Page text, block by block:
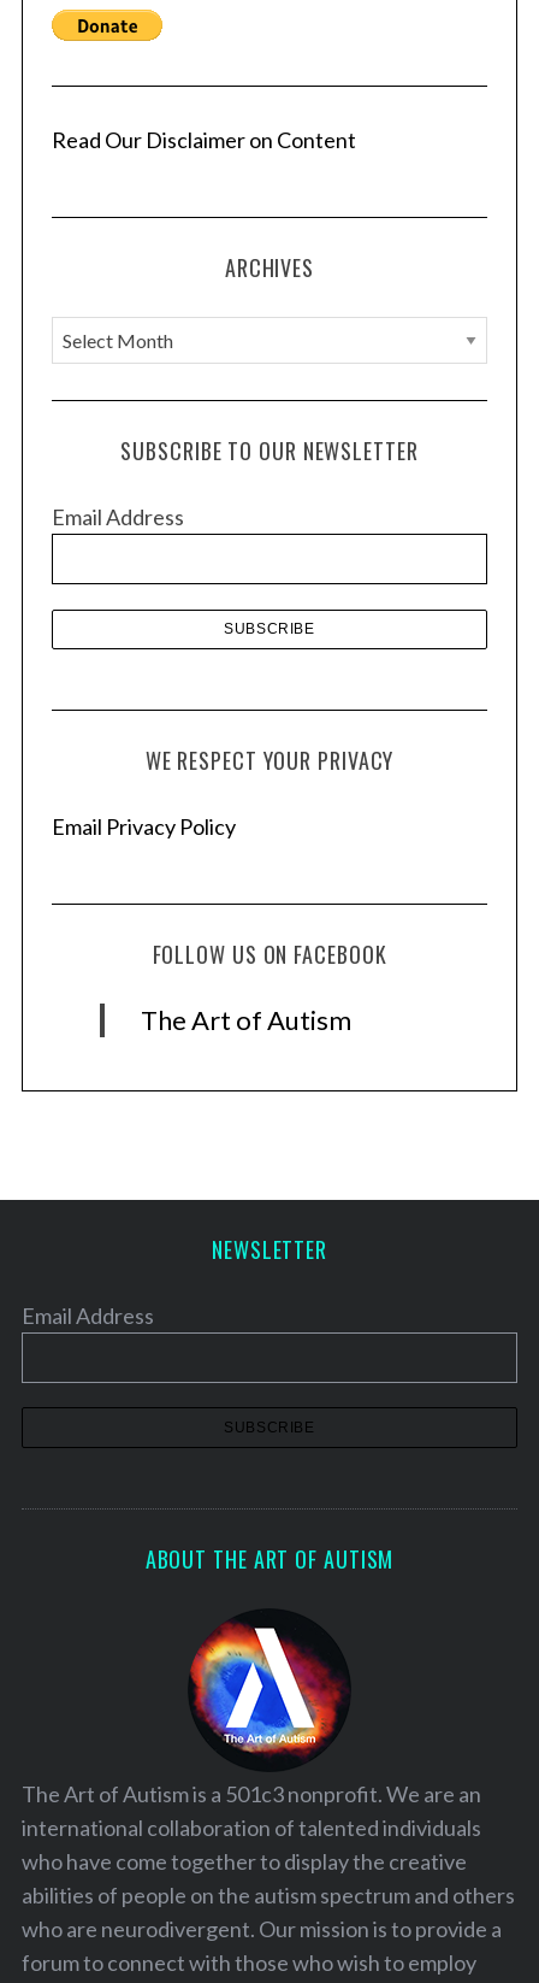
Read Our Disclaimer on Content
ARCHIVES
A
r
c
e
SUBSCRIBE TO OUR NEWSLETTER
Email Address
WE RESPECT YOUR PRIVACY
Email Privacy Policy
FOLLOW US ON FACEBOOK
The Art of Autism
NEWSLETTER
Email Address
ABOUT THE ART OF AUTISM
The Art of Autism is a 501c3 nonprofit. We are an
international collaboration of talented individuals
who have come together to display the creative
abilities of people on the autism spectrum and others
who are neurodivergent. Our mission is to provide a
forum to connect with those who wish to employ